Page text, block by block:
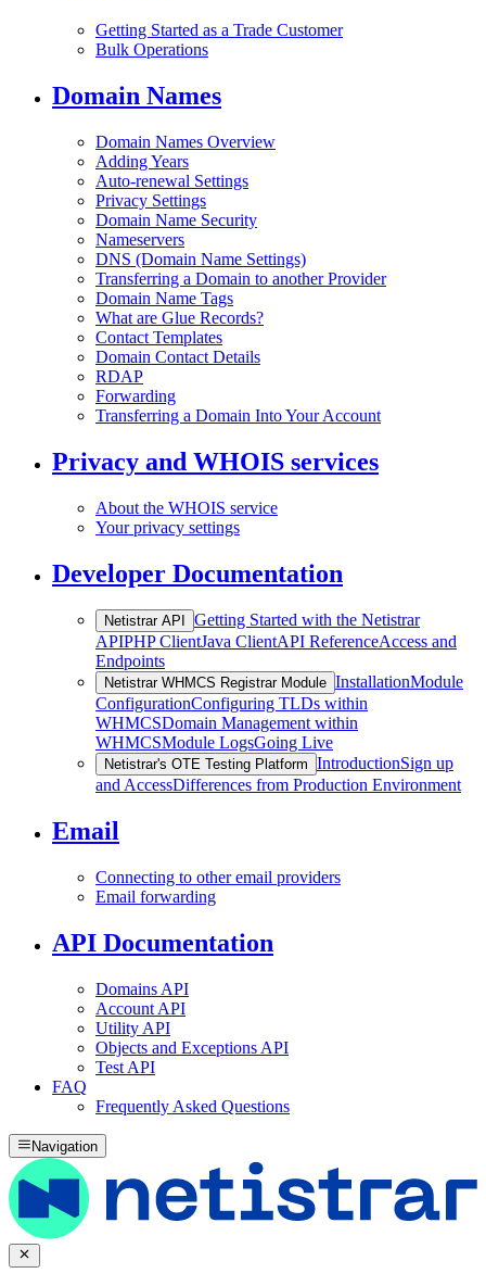
Getting Started as a Trade Customer
Bulk Operations
Domain Names
Domain Names Overview
Adding Years
Auto-renewal Settings
Privacy Settings
Domain Name Security
Nameservers
DNS (Domain Name Settings)
Transferring a Domain to another Provider
Domain Name Tags
What are Glue Records?
Contact Templates
Domain Contact Details
RDAP
Forwarding
Transferring a Domain Into Your Account
Privacy and WHOIS services
About the WHOIS service
Your privacy settings
Developer Documentation
Netistrar API
Getting Started with the Netistrar
APIPHP ClientJava ClientAPI ReferenceAccess and
Endpoints
Netistrar WHMCS Registrar Module InstallationModule
ConfigurationConfiguring TLDs within
WHMCSDomain Management within
WHMCSModule LogsGoing Live
Netistrar's OTE Testing Platform IntroductionSign up
and AccessDifferences from Production Environment
Email
Connecting to other email providers
Email forwarding
API Documentation
Domains API
Account API
Utility API
Objects and Exceptions API
Test API
FAQ
Frequently Asked Questions
Navigation